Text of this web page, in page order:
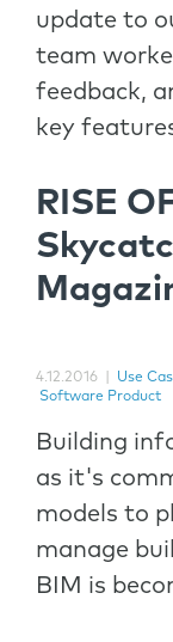
update to
team
feedback,
key
RISE
4.12.2016 Use
Software Product
Building
as it's
models to
manage
BIM is